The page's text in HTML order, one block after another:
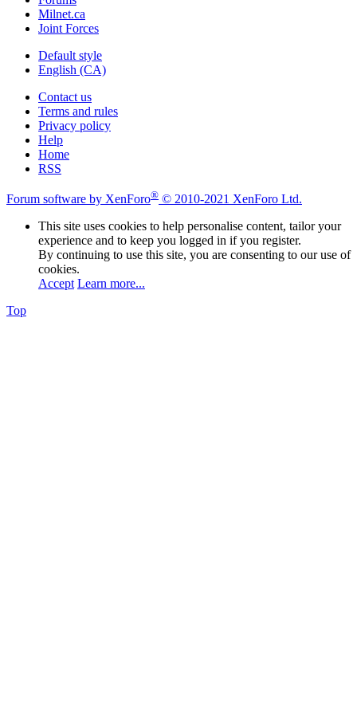
Milnet.ca
Joint Forces
Default style
English (CA)
Contact us
Terms and rules
Privacy policy
Help
Home
RSS
Forum software by XenForo® © 2010-2021 XenForo Ltd.
This site uses cookies to help personalise content, tailor your
experience and to keep you logged in if you register.
By continuing to use this site, you are consenting to our use of
cookies.
Accept Learn more...
Top